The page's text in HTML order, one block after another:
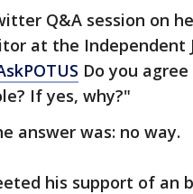
Q&A session on
at the Independent
Do you
If yes, why?"
answer was: no way.
his support of an